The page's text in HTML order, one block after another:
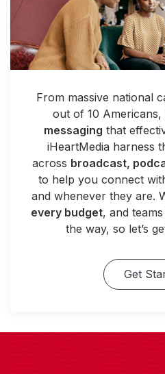
From massive national
out of 10 Americans,
messaging that
iHeartMedia harness
across broadcast,
to help you connect
and whenever they are.
every budget, and
the way, so let’s
Get